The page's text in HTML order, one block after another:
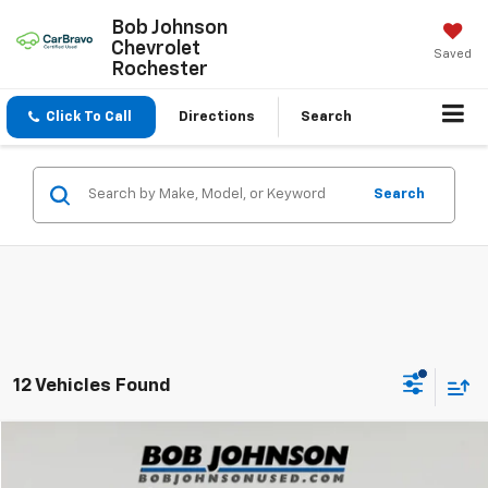
Bob Johnson
Chevrolet
Rochester
Saved
Click To Call Directions Search
Search
12 Vehicles Found
Toyota RAV4XLE
$26,720
Compare Vehicle